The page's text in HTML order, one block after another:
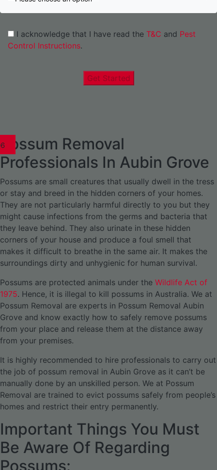
I acknowledge that I have read the T&C and Pest
Control Instructions.
Get Started
Possum Removal
Professionals In Aubin Grove
Possums are small creatures that usually dwell in the tress
or stay and breed in the hidden corners of your homes.
They are not particularly harmful directly to you but they
might cause infections from the germs and bacteria that
they leave behind. They also urinate in these hidden
corners of your house and produce a foul smell that
makes it difficult to breathe in the same air. It makes the
surroundings dirty and unhygienic for human survival.
Possums are protected animals under the Wildlife Act of
1975. Hence, it is illegal to kill possums in Australia. We at
Possum Removal are experts in Possum Removal Aubin
Grove and know exactly how to safely remove possums
from your place and release them at the distance away
from your premises.
It is highly recommended to hire professionals to carry out
the job of possum removal in Aubin Grove as it can’t be
manually done by an unskilled person. We at Possum
Removal are trained to evict possums safely from people’s
homes and restrict their entry permanently.
Important Things You Must
Be Aware Of Regarding
Possums: